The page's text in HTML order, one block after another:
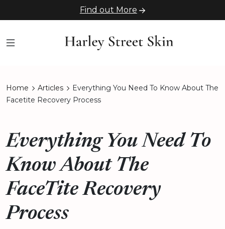
Find out More
Home Articles
Everything You Need To Know About The
Facetite Recovery Process
Everything You Need To
Know About The
FaceTite Recovery
Process